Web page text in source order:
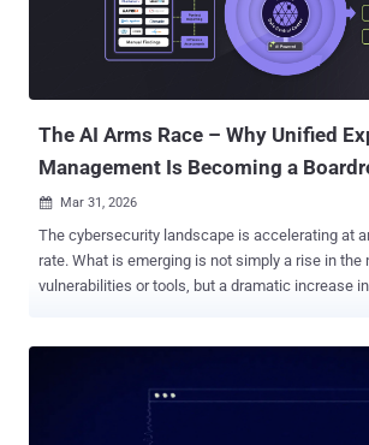
System Driver that could result in privilege escalation.
Microsoft Exchange Server that could allow an
The AI Arms Race – Why Unified
Management Is Becoming a
 Mar 31, 2026
The cybersecurity landscape is accelerating at
rate. What is emerging is not simply a rise in the
vulnerabilities or tools, but a dramatic increase
from nation-states to sophisticated criminal
longer just attacking. They are automating the
this AI arms race, traditional defensive strategies